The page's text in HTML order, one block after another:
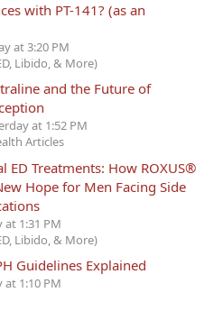
with PT-141? (as an
at 3:20 PM
Libido, & More)
and the Future of
at 1:52 PM
Articles
ED Treatments: How ROXUS®
Hope for Men Facing Side
at 1:31 PM
Libido, & More)
Guidelines Explained
at 1:10 PM